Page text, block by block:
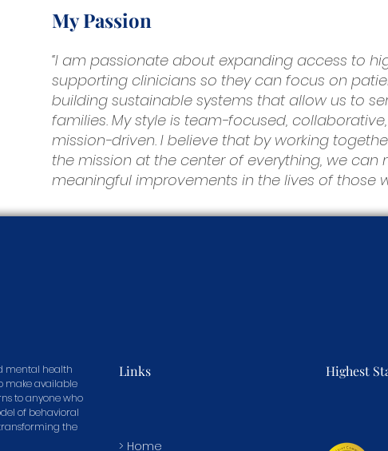
My Passion
“I am passionate about expanding access to
supporting clinicians so they can focus on
building sustainable systems that allow us to
families. My style is team-focused,
mission-driven. I believe that by working
the mission at the center of everything, we can
meaningful improvements in the lives of those
mental health
make available
to anyone who
of behavioral
the
Links
> Home
Highest